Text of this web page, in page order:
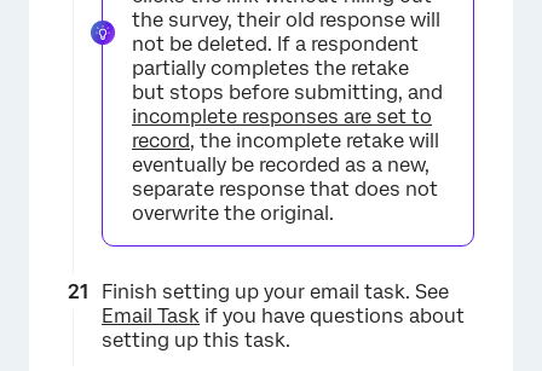
the survey, their old response will
not be deleted. If a respondent
partially completes the retake
but stops before submitting, and
incomplete responses are set to
record, the incomplete retake will
eventually be recorded as a new,
separate response that does not
overwrite the original.
Finish setting up your email task. See
Email Task if you have questions about
setting up this task.